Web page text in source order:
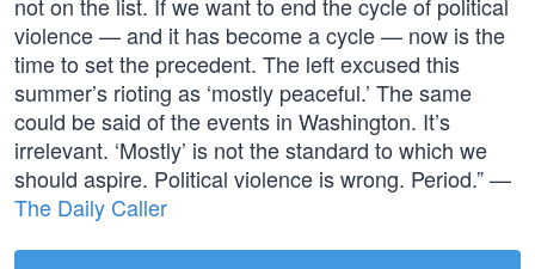
violence — and it has become a cycle — now is the
time to set the precedent. The left excused this
summer’s rioting as ‘mostly peaceful.’ The same
could be said of the events in Washington. It’s
irrelevant. ‘Mostly’ is not the standard to which we
should aspire. Political violence is wrong. Period.” —
The Daily Caller